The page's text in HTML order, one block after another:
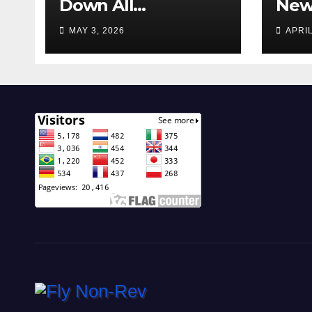
Down All
Operations!
MAY 3, 2026